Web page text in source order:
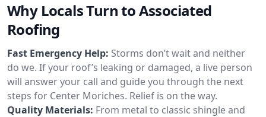
Why Locals Turn to Associated
Roofing
Fast Emergency Help: Storms don’t wait and neither
do we. If your roof’s leaking or damaged, a live person
will answer your call and guide you through the next
steps for Center Moriches. Relief is on the way.
Quality Materials: From metal to classic shingle and